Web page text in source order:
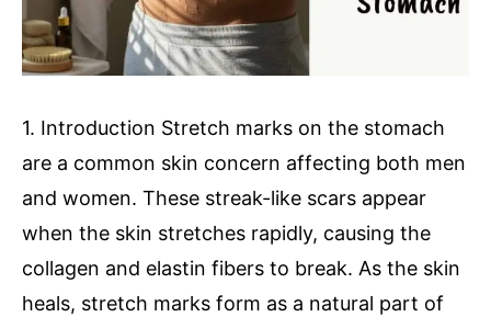
1. Introduction Stretch marks on the stomach
are a common skin concern affecting both men
and women. These streak-like scars appear
when the skin stretches rapidly, causing the
collagen and elastin fibers to break. As the skin
heals, stretch marks form as a natural part of